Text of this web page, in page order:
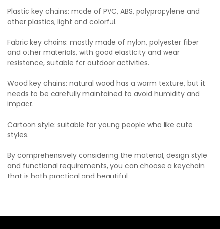
Plastic key chains: made of PVC, ABS, polypropylene and
other plastics, light and colorful.
Fabric key chains: mostly made of nylon, polyester fiber
and other materials, with good elasticity and wear
resistance, suitable for outdoor activities.
Wood key chains: natural wood has a warm texture, but it
needs to be carefully maintained to avoid humidity and
impact.
Cartoon style: suitable for young people who like cute
styles.
By comprehensively considering the material, design style
and functional requirements, you can choose a keychain
that is both practical and beautiful.